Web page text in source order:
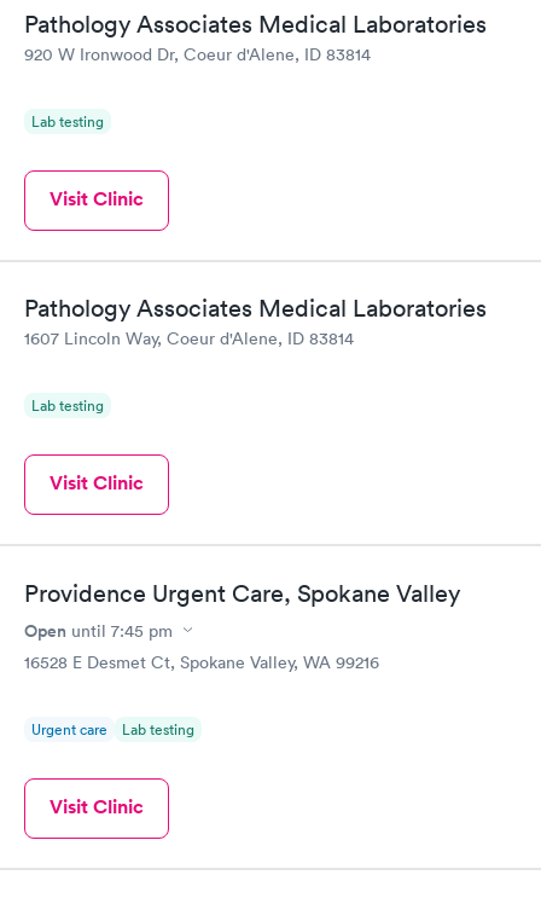
General Health
Blood Test
Rapid
Book now
Men's Health Blood
Test
Women's Health
Blood Test
$199
Pathology Associates Medical Laboratories
920 W Ironwood Dr, Coeur d'Alene, ID 83814
Lab testing
Visit Clinic
Pathology Associates Medical Laboratories
1607 Lincoln Way, Coeur d'Alene, ID 83814
Lab testing
Visit Clinic
Providence Urgent Care, Spokane Valley
Open until 7:45 pm
16528 E Desmet Ct, Spokane Valley, WA 99216
Urgent care Lab testing
Visit Clinic